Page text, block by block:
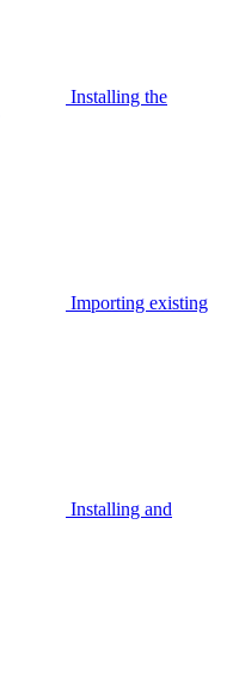
Installing the
Importing existing
Installing and